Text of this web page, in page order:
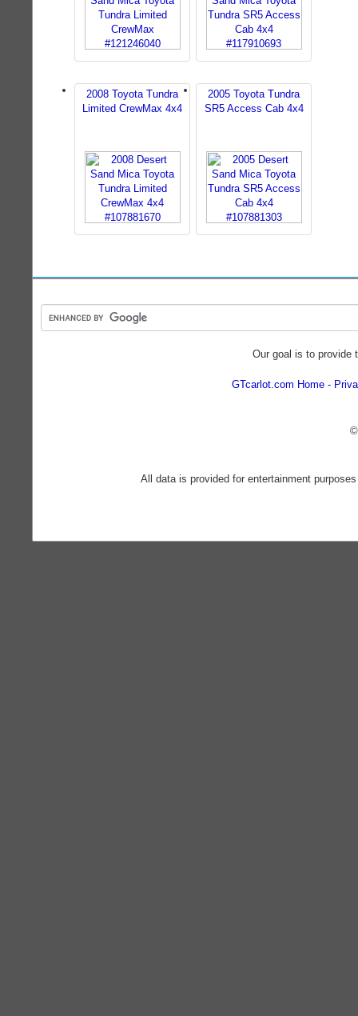
2008 Toyota Tundra
Limited CrewMax 4x4
2005 Toyota Tundra
SR5 Access Cab 4x4
Our goal is to provide
GTcarlot.com Home
All data is provided for entertainment